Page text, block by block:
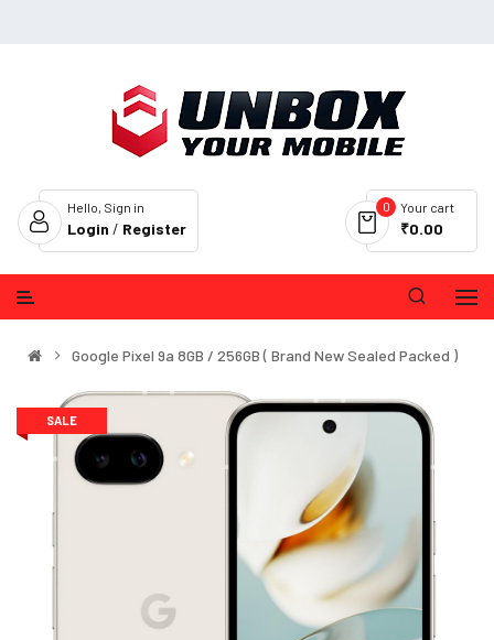
Your cart
0
₹0.00
Hello, Sign in
Login / Register
Google Pixel 9a 8GB / 256GB ( Brand New Sealed Packed )
SALE